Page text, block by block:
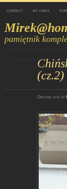
CONTACT MY LINKS
pamiętnik
(cz.2)
Feb
2015
Original size at